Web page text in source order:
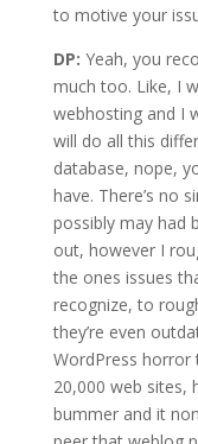
to motive your
DP: Yeah, you
much too. Like, I
webhosting and I
will do all this
database, nope,
have. There’s no
possibly may had
out, however I
the ones issues
recognize, to
they’re even
WordPress horror
20,000 web sites,
bummer and it